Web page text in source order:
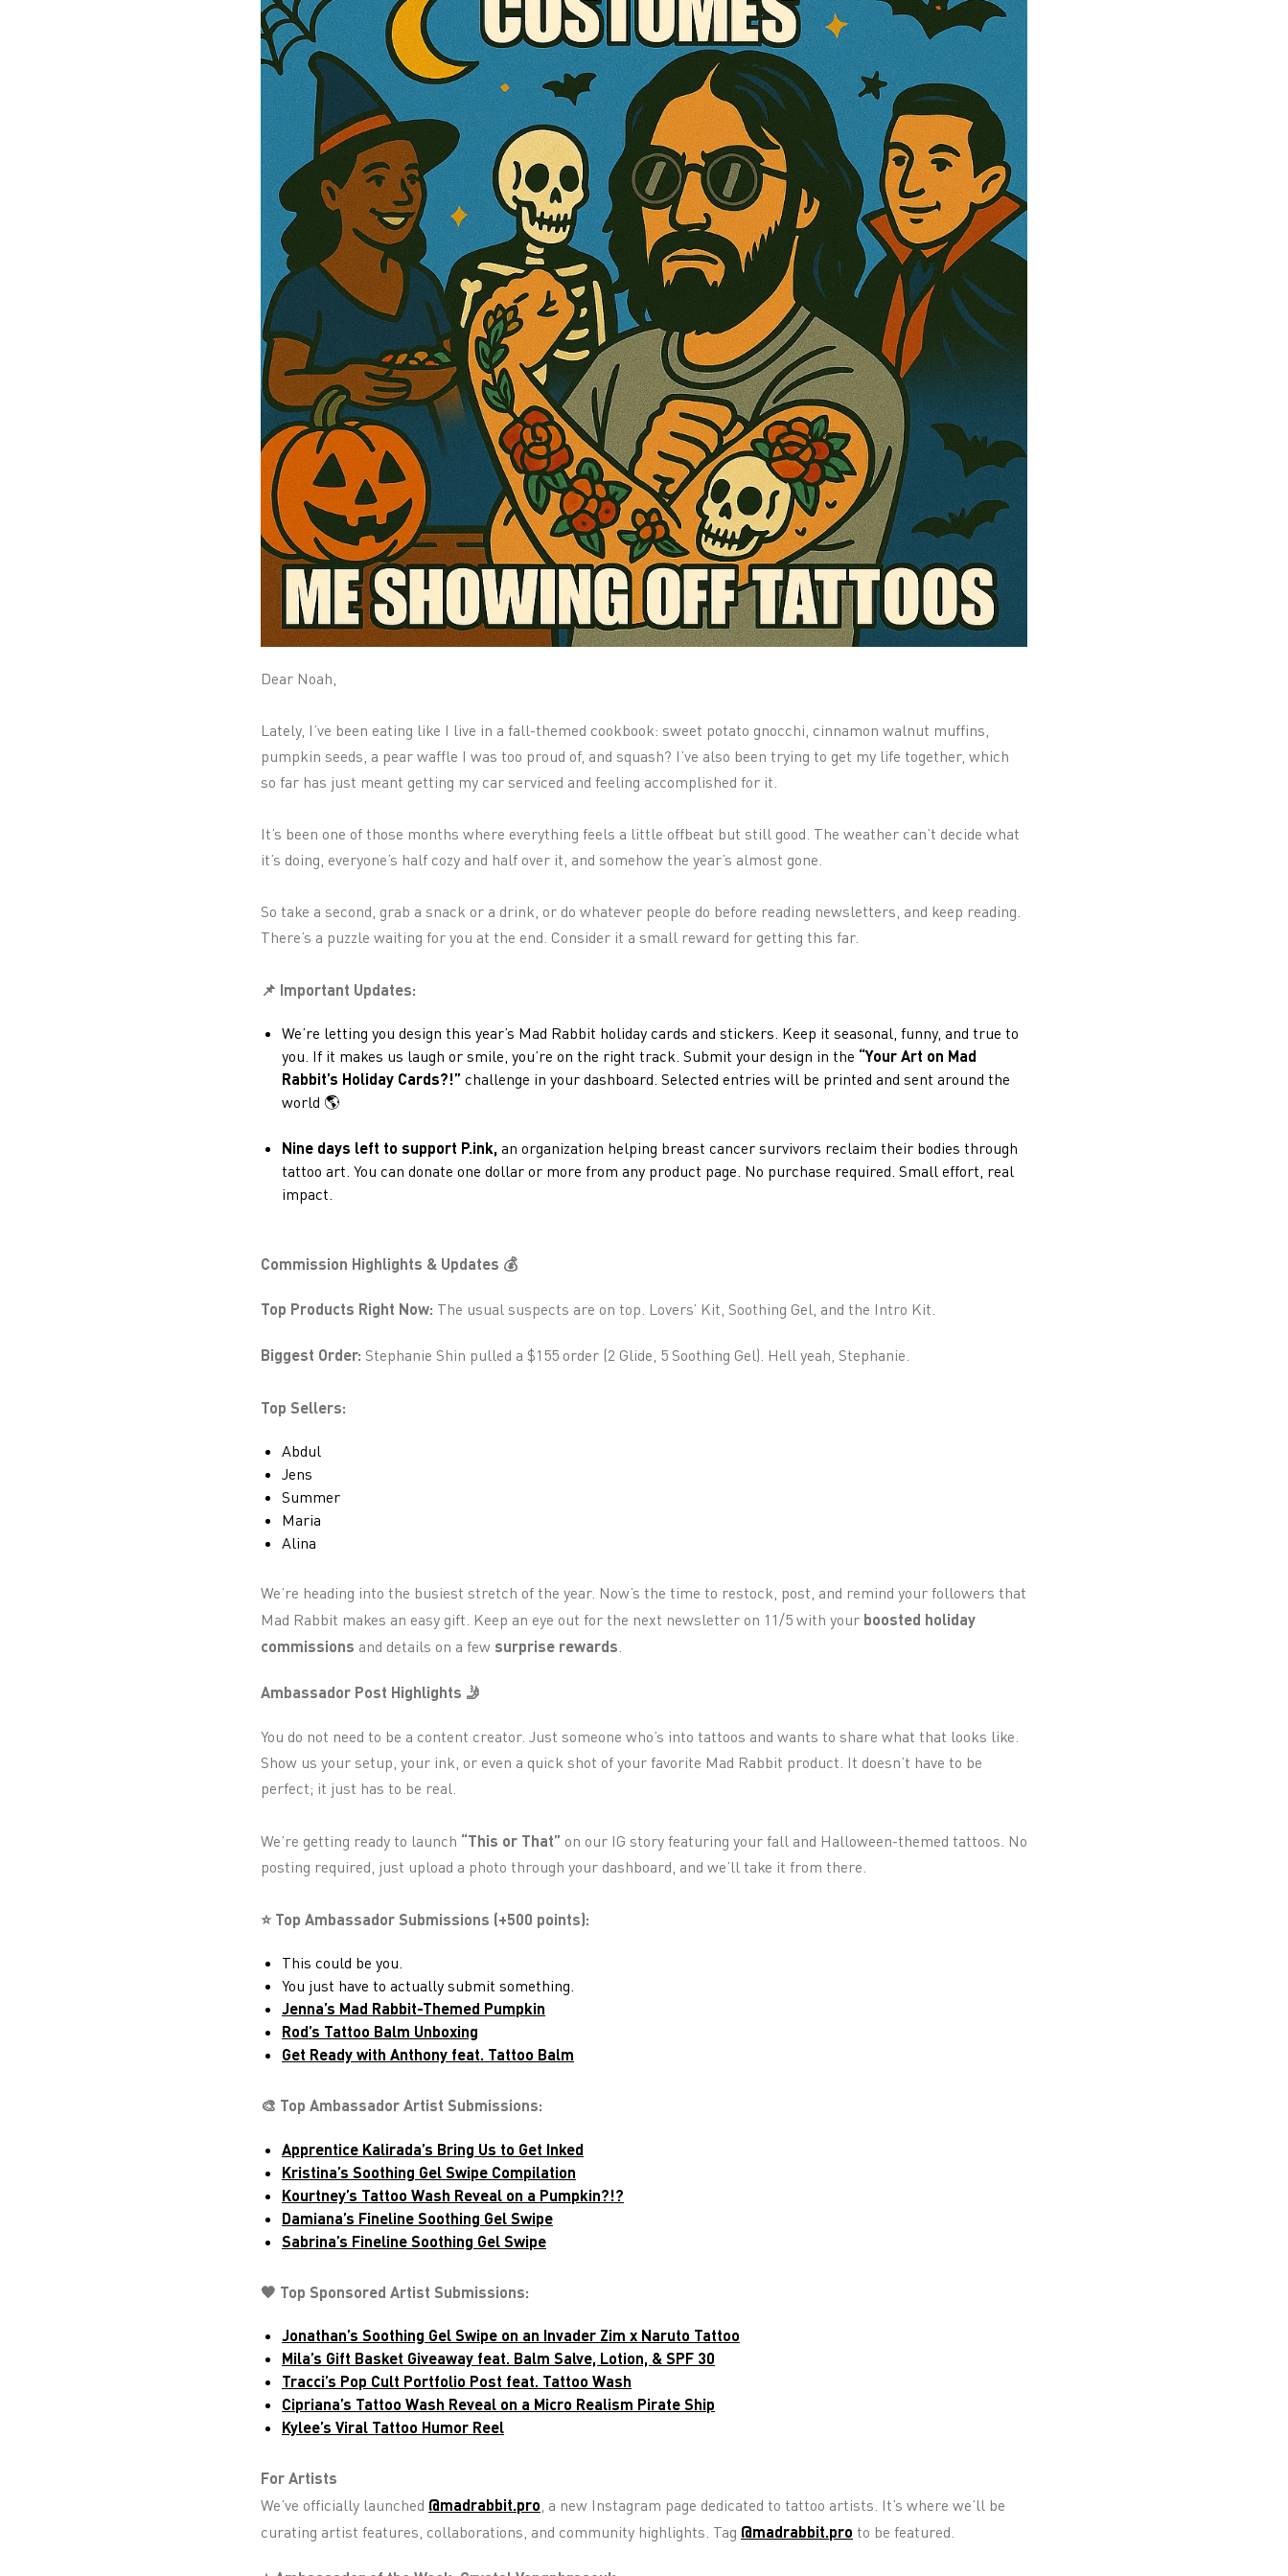
Dear Noah,
Lately, I’ve been eating like I live in a fall-themed cookbook: sweet potato gnocchi, cinnamon walnut muffins,
pumpkin seeds, a pear waffle I was too proud of, and squash? I’ve also been trying to get my life together, which
so far has just meant getting my car serviced and feeling accomplished for it.
It’s been one of those months where everything feels a little offbeat but still good. The weather can’t decide what
it’s doing, everyone’s half cozy and half over it, and somehow the year’s almost gone.
So take a second, grab a snack or a drink, or do whatever people do before reading newsletters, and keep reading.
There’s a puzzle waiting for you at the end. Consider it a small reward for getting this far.
📌 Important Updates:
We’re letting you design this year’s Mad Rabbit holiday cards and stickers. Keep it seasonal, funny, and true to
you. If it makes us laugh or smile, you’re on the right track. Submit your design in the “Your Art on Mad
Rabbit’s Holiday Cards?!” challenge in your dashboard. Selected entries will be printed and sent around the
world 🌎
Nine days left to support P.ink, an organization helping breast cancer survivors reclaim their bodies through
tattoo art. You can donate one dollar or more from any product page. No purchase required. Small effort, real
impact.
Commission Highlights & Updates 💰
Top Products Right Now: The usual suspects are on top. Lovers’ Kit, Soothing Gel, and the Intro Kit.
Biggest Order: Stephanie Shin pulled a $155 order (2 Glide, 5 Soothing Gel). Hell yeah, Stephanie.
Top Sellers:
Abdul
Jens
Summer
Maria
Alina
We’re heading into the busiest stretch of the year. Now’s the time to restock, post, and remind your followers that
Mad Rabbit makes an easy gift. Keep an eye out for the next newsletter on 11/5 with your boosted holiday
commissions and details on a few surprise rewards.
Ambassador Post Highlights 🤳
You do not need to be a content creator. Just someone who’s into tattoos and wants to share what that looks like.
Show us your setup, your ink, or even a quick shot of your favorite Mad Rabbit product. It doesn’t have to be
perfect; it just has to be real.
We’re getting ready to launch “This or That” on our IG story featuring your fall and Halloween-themed tattoos. No
posting required, just upload a photo through your dashboard, and we’ll take it from there.
⭐ Top Ambassador Submissions (+500 points):
This could be you.
You just have to actually submit something.
Jenna’s Mad Rabbit-Themed Pumpkin
Rod’s Tattoo Balm Unboxing
Get Ready with Anthony feat. Tattoo Balm
🎨 Top Ambassador Artist Submissions:
Apprentice Kalirada’s Bring Us to Get Inked
Kristina’s Soothing Gel Swipe Compilation
Kourtney’s Tattoo Wash Reveal on a Pumpkin?!?
Damiana’s Fineline Soothing Gel Swipe
Sabrina’s Fineline Soothing Gel Swipe
🖤 Top Sponsored Artist Submissions:
Jonathan’s Soothing Gel Swipe on an Invader Zim x Naruto Tattoo
Mila’s Gift Basket Giveaway feat. Balm Salve, Lotion, & SPF 30
Tracci’s Pop Cult Portfolio Post feat. Tattoo Wash
Cipriana’s Tattoo Wash Reveal on a Micro Realism Pirate Ship
Kylee’s Viral Tattoo Humor Reel
For Artists
We’ve officially launched @madrabbit.pro, a new Instagram page dedicated to tattoo artists. It’s where we’ll be
curating artist features, collaborations, and community highlights. Tag @madrabbit.pro to be featured.